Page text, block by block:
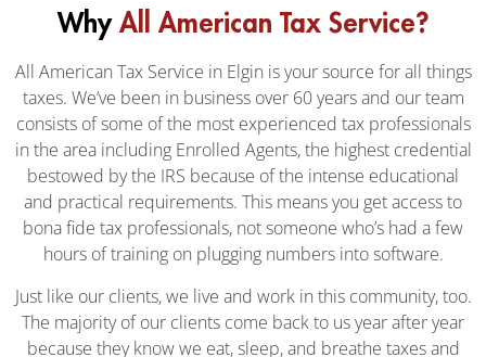
WhyAll American Tax Service?
All American Tax Service in Elgin is your source for all things
taxes. We’ve been in business over 60 years and our team
consists of some of the most experienced tax professionals
in the area including Enrolled Agents, the highest credential
bestowed by the IRS because of the intense educational
and practical requirements. This means you get access to
bona fide tax professionals, not someone who’s had a few
hours of training on plugging numbers into software.
Just like our clients, we live and work in this community, too.
The majority of our clients come back to us year after year
because they know we eat, sleep, and breathe taxes and